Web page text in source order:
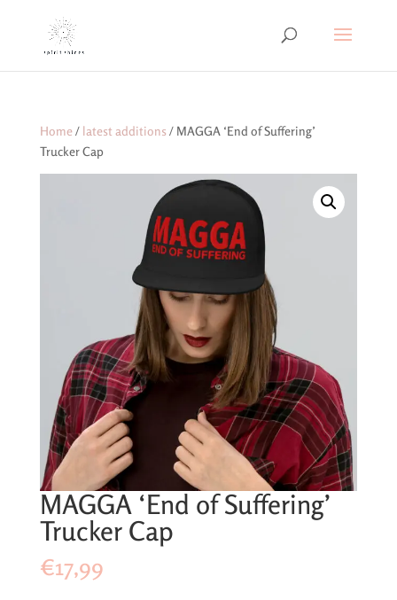
Home/ latest additions / MAGGA ‘End of Suffering’
Trucker Cap
MAGGA ‘End of Suffering’
Trucker Cap
€17,99